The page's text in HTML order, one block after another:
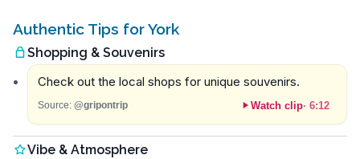
Authentic Tips for York
Shopping & Souvenirs
Check out the local shops for unique souvenirs.
Source: @gripontrip Watch clip· 6:12
Vibe & Atmosphere